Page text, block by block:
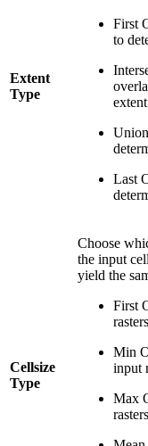
Extent
Type
First
to
Last
Cellsize
Type
Choose
the input
yield the
First
Min
input
Max